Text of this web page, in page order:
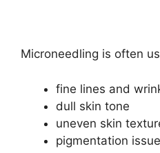
Microneedling is often
fine lines and
dull skin tone
uneven skin
pigmentation